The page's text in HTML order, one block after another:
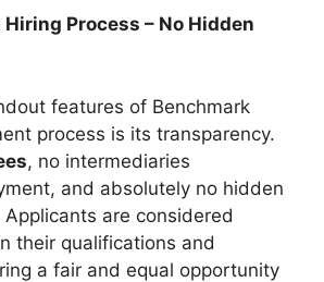
Process – No Hidden
features of Benchmark
process is its transparency.
, no intermediaries
and absolutely no hidden
are considered
their qualifications and
a fair and equal opportunity